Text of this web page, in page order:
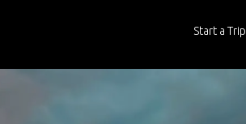
Start a Trip